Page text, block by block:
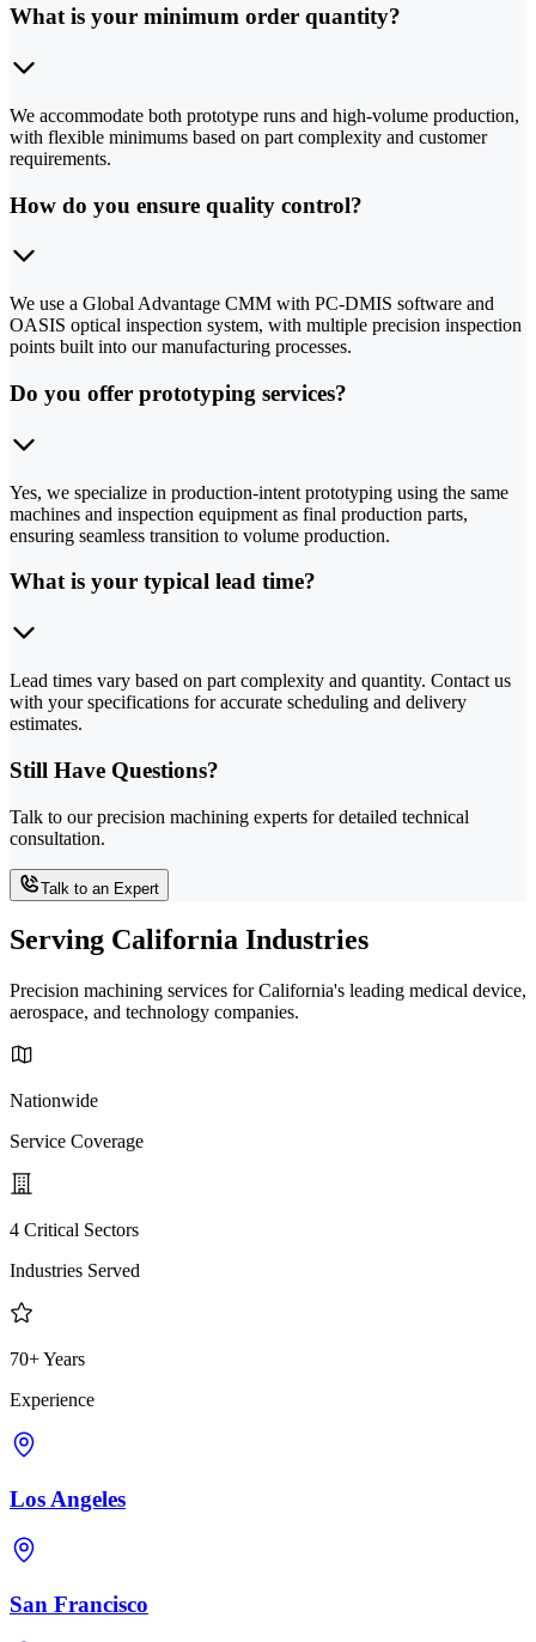
What is your minimum order quantity?
We accommodate both prototype runs and high-volume production,
with flexible minimums based on part complexity and customer
requirements.
How do you ensure quality control?
We use a Global Advantage CMM with PC-DMIS software and
OASIS optical inspection system, with multiple precision inspection
points built into our manufacturing processes.
Do you offer prototyping services?
Yes, we specialize in production-intent prototyping using the same
machines and inspection equipment as final production parts,
ensuring seamless transition to volume production.
What is your typical lead time?
Lead times vary based on part complexity and quantity. Contact us
with your specifications for accurate scheduling and delivery
estimates.
Still Have Questions?
Talk to our precision machining experts for detailed technical
consultation.
Talk to an Expert
Serving California Industries
Precision machining services for California's leading medical device,
aerospace, and technology companies.
Nationwide
Service Coverage
4 Critical Sectors
Industries Served
70+ Years
Experience
Los Angeles
San Francisco